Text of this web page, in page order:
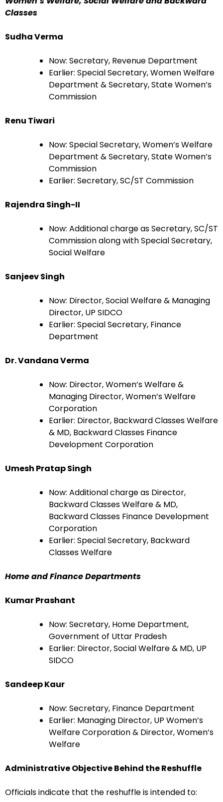
Classes
Sudha Verma
Now: Secretary, Revenue Department
Earlier: Special Secretary, Women Welfare
Department & Secretary, State Women’s
Commission
Renu Tiwari
Now: Special Secretary, Women’s Welfare
Department & Secretary, State Women’s
Commission
Earlier: Secretary, SC/ST Commission
Rajendra Singh-II
Now: Additional charge as Secretary, SC/ST
Commission along with Special Secretary,
Social Welfare
Sanjeev Singh
Now: Director, Social Welfare & Managing
Director, UP SIDCO
Earlier: Special Secretary, Finance
Department
Dr. Vandana Verma
Now: Director, Women’s Welfare &
Managing Director, Women’s Welfare
Corporation
Earlier: Director, Backward Classes Welfare
& MD, Backward Classes Finance
Development Corporation
Umesh Pratap Singh
Now: Additional charge as Director,
Backward Classes Welfare & MD,
Backward Classes Finance Development
Corporation
Earlier: Special Secretary, Backward
Classes Welfare
Home and Finance Departments
Kumar Prashant
Now: Secretary, Home Department,
Government of Uttar Pradesh
Earlier: Director, Social Welfare & MD, UP
SIDCO
Sandeep Kaur
Now: Secretary, Finance Department
Earlier: Managing Director, UP Women’s
Welfare Corporation & Director, Women’s
Welfare
Administrative Objective Behind the Reshuffle
Officials indicate that the reshuffle is intended to: